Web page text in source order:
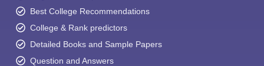
Best College Recommendations
College & Rank predictors
Detailed Books and Sample Papers
Question and Answers